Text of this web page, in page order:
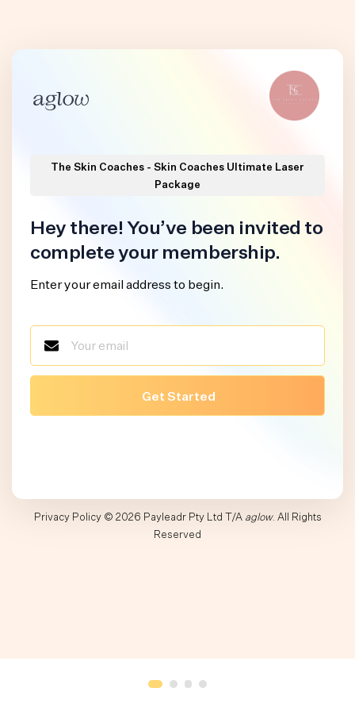
The Skin Coaches - Skin Coaches Ultimate Laser
Package
Hey there! You’ve been invited to
complete your membership.
Enter your email address to begin.
Privacy Policy© 2026 Payleadr Pty Ltd T/A aglow. All Rights
Reserved